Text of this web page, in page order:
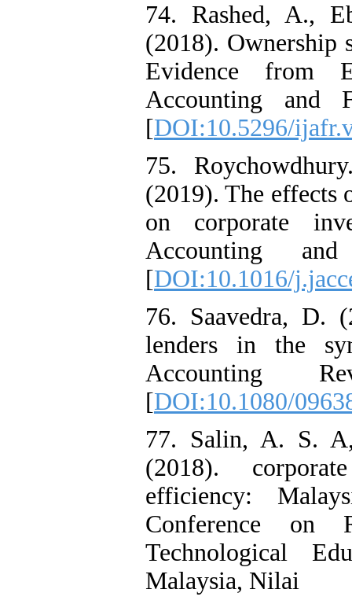
74. Rashed, A.,
(2018). Ownership
Evidence from
Accounting and
[DOI:10.5296/
75.
(2019). The effects
on corporate
Accounting
[DOI:10.1016/
76. Saavedra, D.
lenders in the
Accounting
[DOI:10.1080/
77. Salin, A. S.
(2018).
efficiency:
Conference on
Technological
Malaysia, Nilai